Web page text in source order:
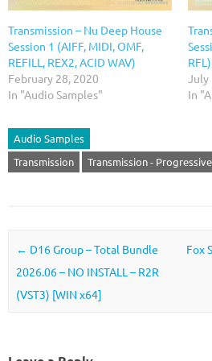
Transmission – Nu Deep House
Session 1 (AIFF, MIDI, OMF,
REFILL, REX2, ACID WAV)
February 28, 2020
In "Audio Samples"
RFL)
July
In
Audio Samples
Transmission
Transmission -
Post navigation
← D16 Group – Total Bundle
2026.06 – NO INSTALL – R2R
(VST3) [WIN x64]
Fox